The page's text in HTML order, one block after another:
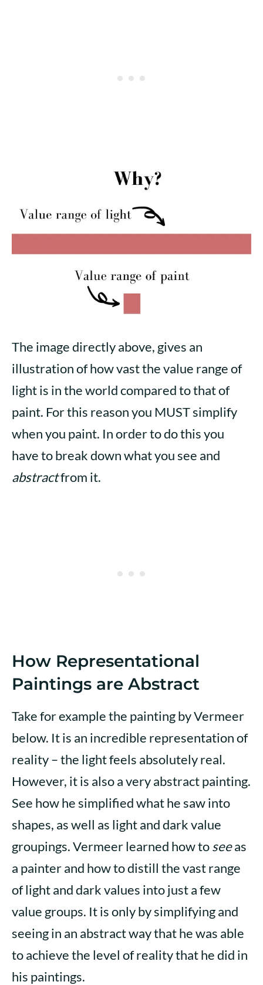
The image directly above, gives an
illustration of how vast the value range of
light is in the world compared to that of
paint. For this reason you MUST simplify
when you paint. In order to do this you
have to break down what you see and
abstractfrom it.
How Representational
Paintings are Abstract
Take for example the painting by Vermeer
below. It is an incredible representation of
reality – the light feels absolutely real.
However, it is also a very abstract painting.
See how he simplified what he saw into
shapes, as well as light and dark value
groupings. Vermeer learned how toseeas
a painter and how to distill the vast range
of light and dark values into just a few
value groups. It is only by simplifying and
seeing in an abstract way that he was able
to achieve the level of reality that he did in
his paintings.